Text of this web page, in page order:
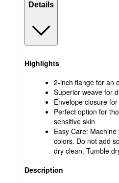
Details
Highlights
2-inch flange for an
Superior weave for
Envelope closure
Perfect option for
sensitive skin
Easy Care:
colors. Do not add
dry clean. Tumble
Description